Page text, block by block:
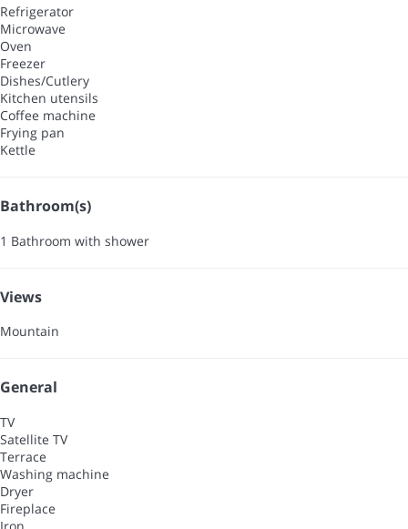
Refrigerator
Microwave
Oven
Freezer
Dishes/Cutlery
Kitchen utensils
Coffee machine
Frying pan
Kettle
Bathroom(s)
1 Bathroom with shower
Views
Mountain
General
TV
Satellite TV
Terrace
Washing machine
Dryer
Fireplace
Iron